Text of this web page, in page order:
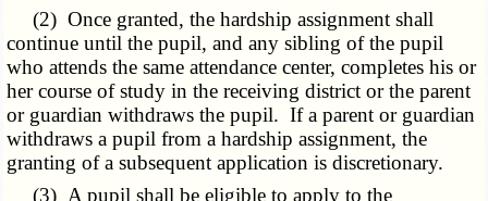
(2) Once granted, the hardship assignment shall
continue until the pupil, and any sibling of the pupil
who attends the same attendance center, completes his or
her course of study in the receiving district or the parent
or guardian withdraws the pupil. If a parent or guardian
withdraws a pupil from a hardship assignment, the
granting of a subsequent application is discretionary.
(3) A pupil shall be eligible to apply to the